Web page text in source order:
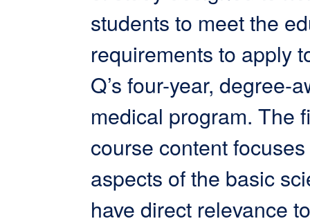
students to meet the
requirements to apply
Q’s four-year, degree-
medical program. The
course content
aspects of the basic
have direct relevance